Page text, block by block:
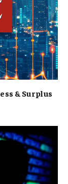
& Surplus